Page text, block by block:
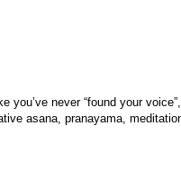
never “found your
asana, pranayama,